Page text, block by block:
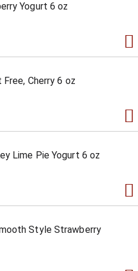
Yogurt 6 oz
Cherry 6 oz
Lime Pie Yogurt 6 oz
Style Strawberry